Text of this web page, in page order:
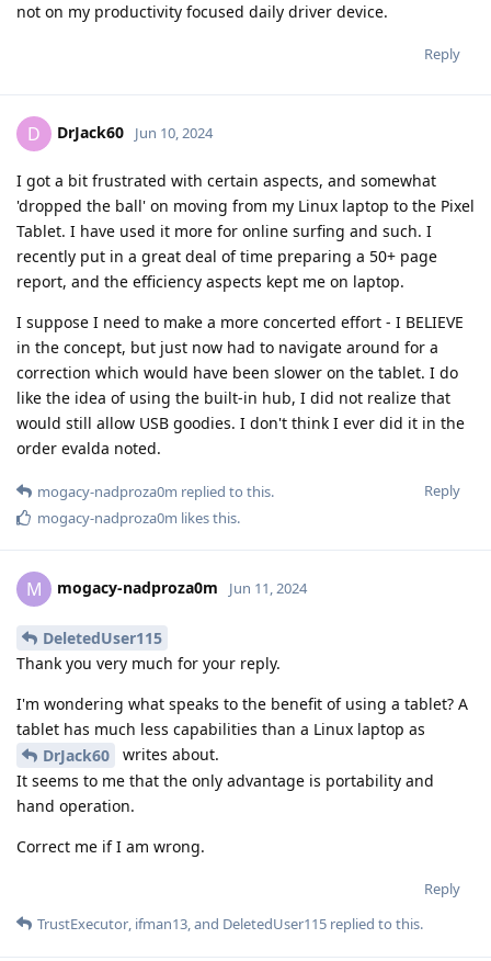
not on my productivity focused daily driver device.
Reply
D DrJack60 Jun 10, 2024
I got a bit frustrated with certain aspects, and somewhat
'dropped the ball' on moving from my Linux laptop to the Pixel
Tablet. I have used it more for online surfing and such. I
recently put in a great deal of time preparing a 50+ page
report, and the efficiency aspects kept me on laptop.
I suppose I need to make a more concerted effort - I BELIEVE
in the concept, but just now had to navigate around for a
correction which would have been slower on the tablet. I do
like the idea of using the built-in hub, I did not realize that
would still allow USB goodies. I don't think I ever did it in the
order evalda noted.
Reply
mogacy-nadproza0m replied to this.
mogacy-nadproza0m likes this.
M mogacy-nadproza0m Jun 11, 2024
DeletedUser115
Thank you very much for your reply.
I'm wondering what speaks to the benefit of using a tablet? A
tablet has much less capabilities than a Linux laptop as
DrJack60
writes about.
It seems to me that the only advantage is portability and
hand operation.
Correct me if I am wrong.
Reply
TrustExecutor, ifman13, and DeletedUser115 replied to this.